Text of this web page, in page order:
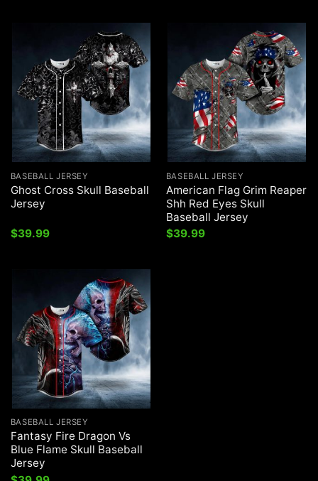
BASEBALL JERSEY
Ghost Cross Skull Baseball
Jersey
$39.99
BASEBALL JERSEY
American Flag Grim Reaper
Shh Red Eyes Skull
Baseball Jersey
$39.99
BASEBALL JERSEY
Fantasy Fire Dragon Vs
Blue Flame Skull Baseball
Jersey